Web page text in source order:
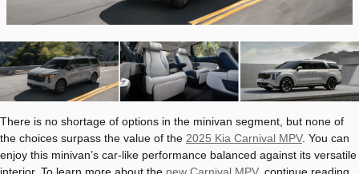
There is no shortage of options in the minivan segment, but none of
the choices surpass the value of the 2025 Kia Carnival MPV. You can
enjoy this minivan’s car-like performance balanced against its versatile
interior. To learn more about the new Carnival MPV, continue reading